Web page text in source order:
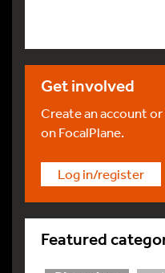
Get involved
Create an account
on FocalPlane.
Log in/register
Featured